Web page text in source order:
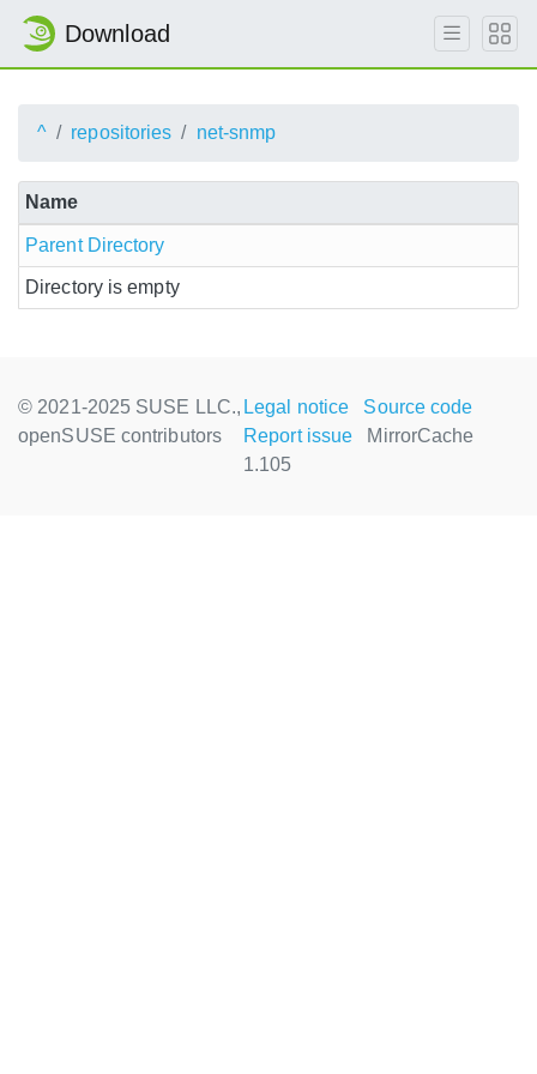
Download
^ repositories net-snmp
Name
Parent Directory
Directory is empty
© 2021-2025 SUSE LLC.,
openSUSE contributors
Legal notice
Source code
Report issue
MirrorCache
1.105